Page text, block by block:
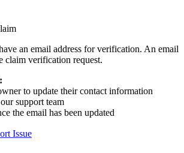
an email address for verification. An email
claim verification request.
to update their contact information
support team
the email has been updated
Issue